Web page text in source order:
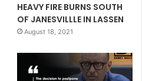
HEAVY FIRE BURNS SOUTH
OF JANESVILLLE IN LASSEN
August 18, 2021